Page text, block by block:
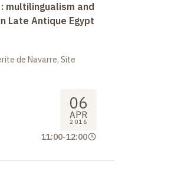
multilingualism and
Late Antique Egypt
de Navarre, Site
06
APR
2016
11:00-12:00